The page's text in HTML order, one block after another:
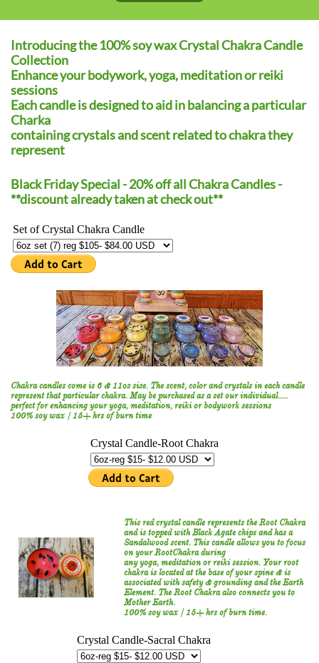
Introducing the 100% soy wax Crystal Chakra Candle
Collection
Enhance your bodywork, yoga, meditation or reiki
sessions
Each candle is designed to aid in balancing a particular
Charka
containing crystals and scent related to chakra they
represent
Black Friday Special - 20% off all Chakra Candles -
**discount already taken at check out**
Chakra candles come is 6 & 11oz size. The scent, color and crystals in each candle
represent that particular chakra. May be purchased as a set our individual.....
perfect for enhancing your yoga, meditation, reiki or bodywork sessions
100% soy wax / 15+ hrs of burn time
This red crystal candle represents the Root Chakra
and is topped with Black Agate chips and has a
Sandalwood scent. This candle allows you to focus
on your RootChakra during
any yoga, meditation or reiki session. Your root
chakra is located at the base of your spine & is
associated with safety & grounding and the Earth
Element. The Root Chakra also connects you to
Mother Earth.
100% soy wax / 15+ hrs of burn time.